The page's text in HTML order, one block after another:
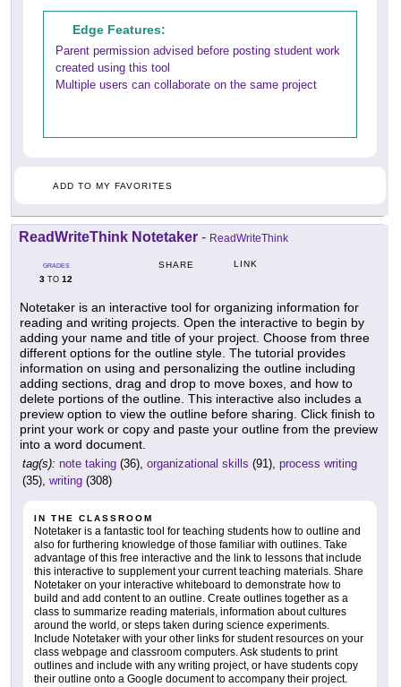
Edge Features:
Parent permission advised before posting student work
created using this tool
Multiple users can collaborate on the same project
ADD TO MY FAVORITES
ReadWriteThink Notetaker - ReadWriteThink
GRADES
3 TO 12
SHARE LINK
Notetaker is an interactive tool for organizing information for
reading and writing projects. Open the interactive to begin by
adding your name and title of your project. Choose from three
different options for the outline style. The tutorial provides
information on using and personalizing the outline including
adding sections, drag and drop to move boxes, and how to
delete portions of the outline. This interactive also includes a
preview option to view the outline before sharing. Click finish to
print your work or copy and paste your outline from the preview
into a word document.
tag(s): note taking (36), organizational skills (91), process writing
(35), writing (308)
IN THE CLASSROOM
Notetaker is a fantastic tool for teaching students how to outline and
also for furthering knowledge of those familiar with outlines. Take
advantage of this free interactive and the link to lessons that include
this interactive to supplement your current teaching materials. Share
Notetaker on your interactive whiteboard to demonstrate how to
build and add content to an outline. Create outlines together as a
class to summarize reading materials, information about cultures
around the world, or steps taken during science experiments.
Include Notetaker with your other links for student resources on your
class webpage and classroom computers. Ask students to print
outlines and include with any writing project, or have students copy
their outline onto a Google document to accompany their project.